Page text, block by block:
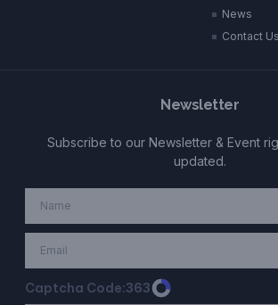
News
Contact Us
Newsletter
Subscribe to our Newsletter & Event
updated.
Captcha Code:363